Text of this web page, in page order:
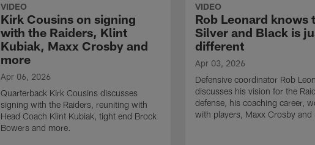
VIDEO
Kirk Cousins on signing
with the Raiders, Klint
Kubiak, Maxx Crosby and
more
Apr 06, 2026
Quarterback Kirk Cousins discusses
signing with the Raiders, reuniting with
Head Coach Klint Kubiak, tight end Brock
Bowers and more.
VIDEO
Rob Leonard knows
Silver and Black is
different
Apr 03, 2026
Defensive coordinator Rob
discusses his vision for the
defense, his coaching career,
with players, Maxx Crosby and